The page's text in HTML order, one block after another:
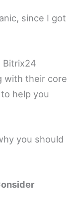
since I got
Bitrix24
with their core
help you
you should